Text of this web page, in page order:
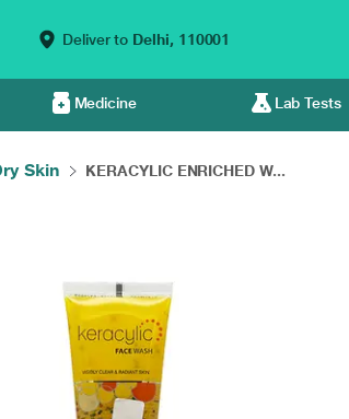
Deliver to Delhi, 110001
Medicine Lab Tests
Skin KERACYLIC ENRICHED W...